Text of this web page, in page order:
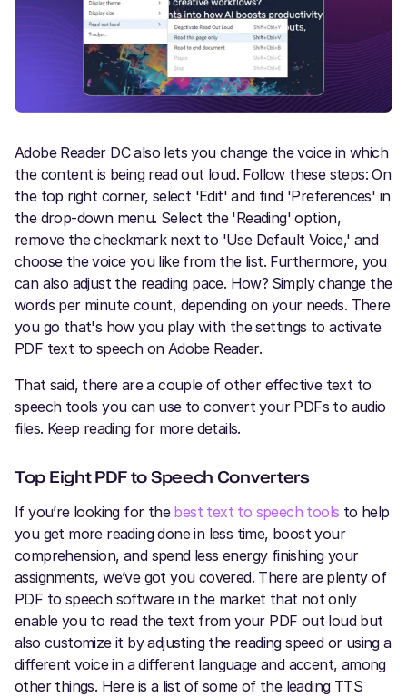
Adobe Reader DC also lets you change the voice in which
the content is being read out loud. Follow these steps: On
the top right corner, select 'Edit' and find 'Preferences' in
the drop-down menu. Select the 'Reading' option,
remove the checkmark next to 'Use Default Voice,' and
choose the voice you like from the list. Furthermore, you
can also adjust the reading pace. How? Simply change the
words per minute count, depending on your needs. There
you go that's how you play with the settings to activate
PDF text to speech on Adobe Reader.
That said, there are a couple of other effective text to
speech tools you can use to convert your PDFs to audio
files. Keep reading for more details.
Top Eight PDF to Speech Converters
If you’re looking for the best text to speech tools to help
you get more reading done in less time, boost your
comprehension, and spend less energy finishing your
assignments, we’ve got you covered. There are plenty of
PDF to speech software in the market that not only
enable you to read the text from your PDF out loud but
also customize it by adjusting the reading speed or using a
different voice in a different language and accent, among
other things. Here is a list of some of the leading TTS